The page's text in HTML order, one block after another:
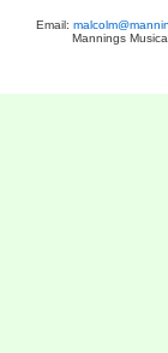
Email:
Mannings